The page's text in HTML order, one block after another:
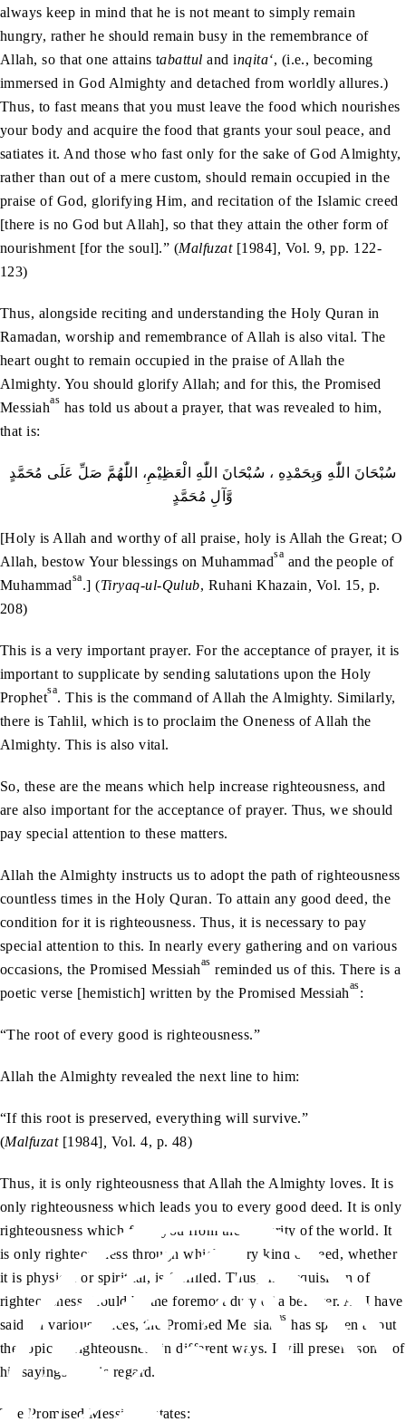
always keep in mind that he is not meant to simply remain
hungry, rather he should remain busy in the remembrance of
Allah, so that one attains tabattul and inqita‘, (i.e., becoming
immersed in God Almighty and detached from worldly allures.)
Thus, to fast means that you must leave the food which nourishes
your body and acquire the food that grants your soul peace, and
satiates it. And those who fast only for the sake of God Almighty,
rather than out of a mere custom, should remain occupied in the
praise of God, glorifying Him, and recitation of the Islamic creed
[there is no God but Allah], so that they attain the other form of
nourishment [for the soul].” (Malfuzat [1984] Vol. 9, pp. 122-
123)
Thus, alongside reciting and understanding the Holy Quran in
Ramadan, worship and remembrance of Allah is also vital. The
heart ought to remain occupied in the praise of Allah the
Almighty. You should glorify Allah; and for this, the Promised
Messiahas has told us about a prayer, that was revealed to him,
that is:
سُبْحَانَ اللّٰهِ وَبِحَمْدِهِ ، سُبْحَانَ اللّٰهِ الْعَظِيْمِ، اللّٰهُمَّ صَلِّ عَلَى مُحَمَّدٍ
وَّآلِ مُحَمَّدٍ
[Holy is Allah and worthy of all praise, holy is Allah the Great; O
Allah, bestow Your blessings on Muhammadsa and the people of
Muhammadsa.] (Tiryaq-ul-Qulub, Ruhani Khazain
Vol. 15, p.
208)
This is a very important prayer. For the acceptance of prayer, it is
important to supplicate by sending salutations upon the Holy
Prophetsa. This is the command of Allah the Almighty. Similarly,
there is Tahlil, which is to proclaim the Oneness of Allah the
Almighty. This is also vital.
So, these are the means which help increase righteousness, and
are also important for the acceptance of prayer. Thus, we should
pay special attention to these matters.
Allah the Almighty instructs us to adopt the path of righteousness
countless times in the Holy Quran. To attain any good deed, the
condition for it is righteousness. Thus, it is necessary to pay
special attention to this. In nearly every gathering and on various
occasions, the Promised Messiahas reminded us of this. There is a
poetic verse [hemistich] written by the Promised Messiahas:
“The root of every good is righteousness.”
Allah the Almighty revealed the next line to him:
“If this root is preserved, everything will survive.”
(Malfuzat [1984] Vol. 4, p. 48)
Thus, it is only righteousness that Allah the Almighty loves. It is
only righteousness which leads you to every good deed. It is only
righteousness which frees you from the impurity of the world. It
is only righteousness through which every kind of need, whether
it is physical or spiritual, is fulfilled. Thus, the acquisition of
righteousness should be the foremost duty of a believer. As I have
said, in various places, the Promised Messiah
as has spoken about
the topic of righteousness in different ways. I will present some of
his sayings in this regard.
The Promised Messiah states: